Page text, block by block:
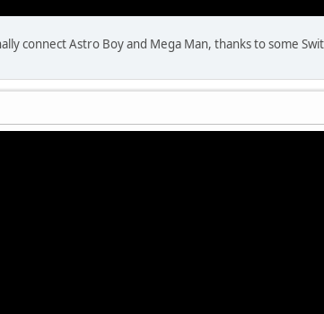
connect Astro Boy and Mega Man, thanks to some